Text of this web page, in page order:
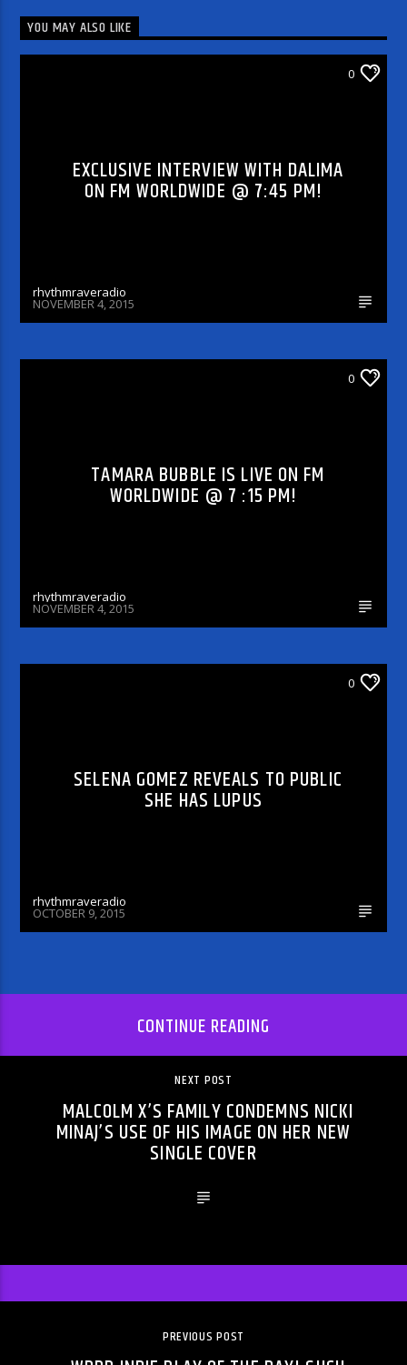
YOU MAY ALSO LIKE
0
EXCLUSIVE INTERVIEW WITH DALIMA
ON FM WORLDWIDE @ 7:45 PM!
rhythmraveradio
NOVEMBER 4, 2015
0
TAMARA BUBBLE IS LIVE ON FM
WORLDWIDE @ 7 :15 PM!
rhythmraveradio
NOVEMBER 4, 2015
0
SELENA GOMEZ REVEALS TO PUBLIC
SHE HAS LUPUS
rhythmraveradio
OCTOBER 9, 2015
CONTINUE READING
NEXT POST
MALCOLM X’S FAMILY CONDEMNS NICKI
MINAJ’S USE OF HIS IMAGE ON HER NEW
SINGLE COVER
PREVIOUS POST